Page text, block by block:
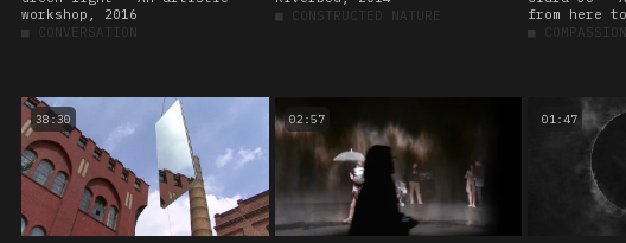
workshop, 2016
■ CONVERSATION
■ CONSTRUCTED NATURE
from here
■ COMPASSION
38:30 02:57 01:47